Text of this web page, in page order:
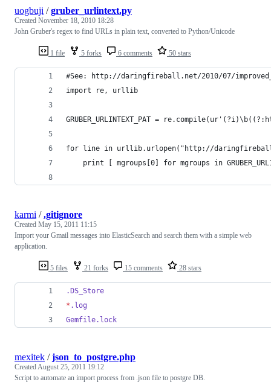
1 file 5 forks 6 comments 50 stars
uogbuji /gruber_urlintext.py
Created November 18, 2010 18:28
John Gruber's regex to find URLs in plain text, converted to Python/Unicode
#See: http://daringfireball.net/2010/07/
import re, urllib
GRUBER_URLINTEXT_PAT =
for line in urllib.urlopen("http://
print [ mgroups[0] for mgroups in
5 files 21 forks 15 comments 28 stars
karmi /.gitignore
Created May 15, 2011 11:15
Import your Gmail messages into ElasticSearch and search them with a simple web
application.
.DS_Store
* .log
Gemfile.lock
mexitek /json_to_postgre.php
CreatedAugust 25, 2011 19:12
Script to automate an import process from .json file to postgre DB.